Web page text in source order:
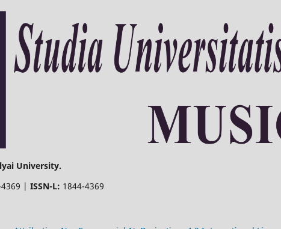
University.
| ISSN-L: 1844-4369